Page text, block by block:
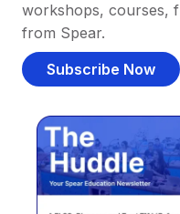
workshops, courses,
from Spear.
Subscribe Now